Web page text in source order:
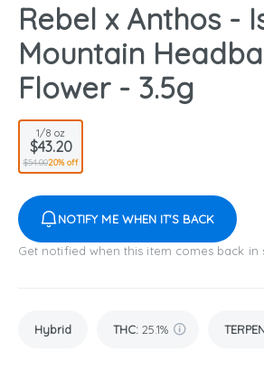
Rebel x Anthos -
Mountain
Flower - 3.5g
1/8 oz
$43.20
$54.0020% off
NOTIFY ME WHEN IT'S BACK
Get notified when this item comes back in
Hybrid THC: 25.1%